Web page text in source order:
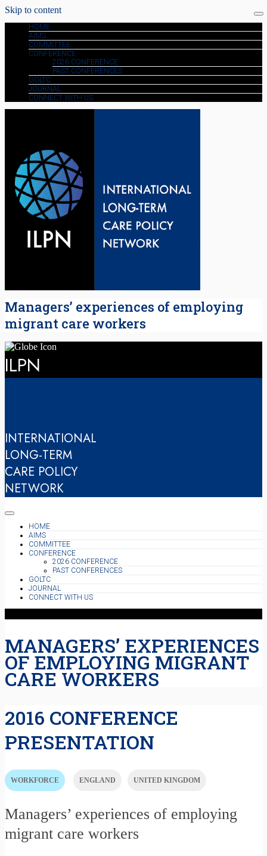
Skip to content
HOME
AIMS
COMMITTEE
CONFERENCE
2026 CONFERENCE
PAST CONFERENCES
GOLTC
JOURNAL
CONNECT WITH US
Managers’ experiences of employing
migrant care workers
ILPN
INTERNATIONAL
LONG-TERM
CARE POLICY
NETWORK
HOME
AIMS
COMMITTEE
CONFERENCE
2026 CONFERENCE
PAST CONFERENCES
GOLTC
JOURNAL
CONNECT WITH US
MANAGERS’ EXPERIENCES
OF EMPLOYING MIGRANT
CARE WORKERS
2016 CONFERENCE
PRESENTATION
WORKFORCE ENGLAND UNITED KINGDOM
Managers’ experiences of employing
migrant care workers